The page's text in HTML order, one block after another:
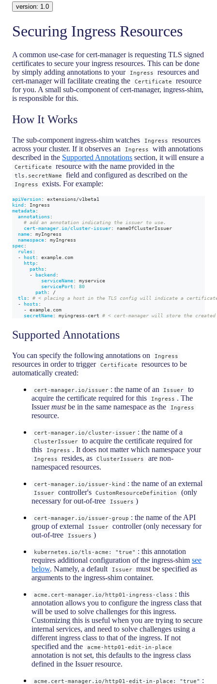
version: 1.0
Securing Ingress Resources
A common use-case for cert-manager is requesting TLS signed
certificates to secure your ingress resources. This can be done
by simply adding annotations to your
Ingress
resources and
cert-manager will facilitate creating the
Certificate
resource
for you. A small sub-component of cert-manager, ingress-shim,
is responsible for this.
How It Works
The sub-component ingress-shim watches Ingress
resources
across your cluster. If it observes an
Ingress
with annotations
described in the Supported Annotations section, it will ensure a
Certificate resource with the name provided in the
tls.secretName field and configured as described on the
Ingress exists. For example:
apiVersion:
extensions/v1beta1
kind:
Ingress
metadata:
annotations :
# add an annotation indicating the issuer to use.
cert-manager.io/cluster-issuer:
nameOfClusterIssuer
name:
myIngress
namespace:
myIngress
spec:
rules :
-
host :
example.com
http:
paths :
-
backend:
serviceName:
myservice
servicePort :
80
path:
/
tls :
# < placing a host in the TLS config will indicate a certificate
-
hosts :
- example.com
secretName: myingress-cert # < cert-manager will store the
Supported Annotations
You can specify the following annotations on Ingress
resources in order to trigger Certificate
resources to be
automatically created:
cert-manager.io/issuer : the name of an Issuer
to
acquire the certificate required for this
Ingress . The
Issuermustbe in the same namespace as the Ingress
resource.
cert-manager.io/cluster-issuer : the name of a
ClusterIssuer
to acquire the certificate required for
this
Ingress . It does not matter which namespace your
Ingress resides, as ClusterIssuers
are non-
namespaced resources.
cert-manager.io/issuer-kind : the name of an external
Issuer controller's CustomResourceDefinition
(only
necessary for out-of-tree
Issuers )
cert-manager.io/issuer-group : the name of the API
group of external
Issuer
controller (only necessary for
out-of-tree
Issuers )
kubernetes.io/tls-acme: "true" : this annotation
requires additional configuration of the ingress-shimsee
below. Namely, a default Issuer
must be specified as
arguments to the ingress-shim container.
acme.cert-manager.io/http01-ingress-class : this
annotation allows you to configure the ingress class that
will be used to solve challenges for this ingress.
Customizing this is useful when you are trying to secure
internal services, and need to solve challenges using a
different ingress class to that of the ingress. If not
specified and the
acme-http01-edit-in-place
annotation is not set, this defaults to the ingress class
defined in the Issuer resource.
acme.cert-manager.io/http01-edit-in-place: "true" :